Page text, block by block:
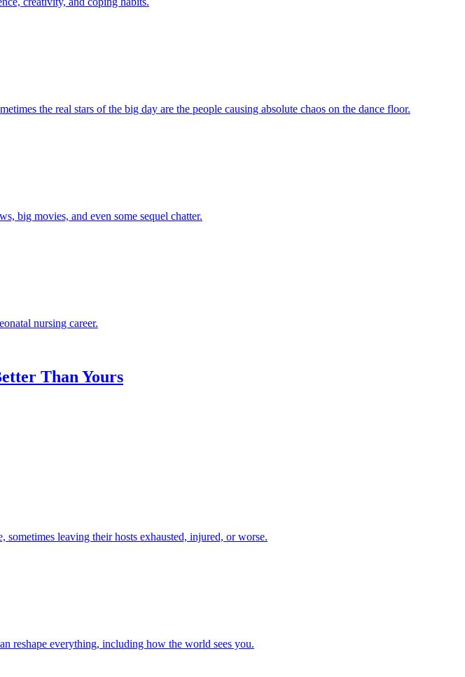
the real stars of the big day are the people causing absolute chaos on the dance floor.
big movies, and even some sequel chatter.
nursing career.
Than Yours
leaving their hosts exhausted, injured, or worse.
reshape everything, including how the world sees you.